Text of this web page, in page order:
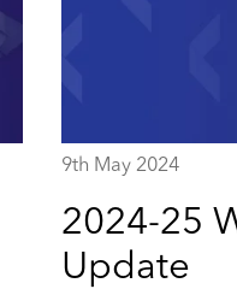
9th May 2024
2024-25
Update